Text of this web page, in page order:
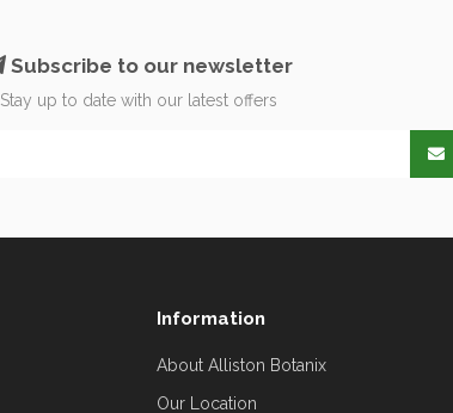
Subscribe to our newsletter
Stay up to date with our latest offers
Information
About Alliston Botanix
Our Location